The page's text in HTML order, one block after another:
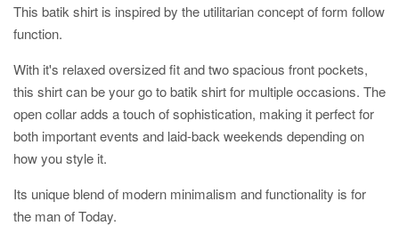
This batik shirt is inspired by the utilitarian concept of form follow
function.
With it's relaxed oversized fit and two spacious front pockets,
this shirt can be your go to batik shirt for multiple occasions. The
open collar adds a touch of sophistication, making it perfect for
both important events and laid-back weekends depending on
how you style it.
Its unique blend of modern minimalism and functionality is for
the man of Today.